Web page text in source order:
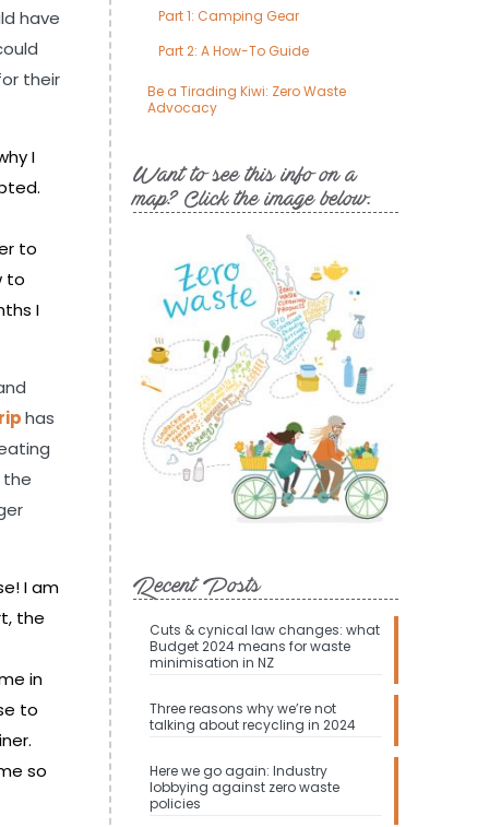
have
their
I
to
to
I
has
the
I am
the
in
to
so
Part 1: Camping Gear
Part 2: A How-To Guide
Be a Tirading Kiwi: Zero Waste
Advocacy
Want to see this info on a
map? Click the image below.
Recent Posts
Cuts & cynical law changes: what
Budget 2024 means for waste
minimisation in NZ
Three reasons why we’re not
talking about recycling in 2024
Here we go again: Industry
lobbying against zero waste
policies